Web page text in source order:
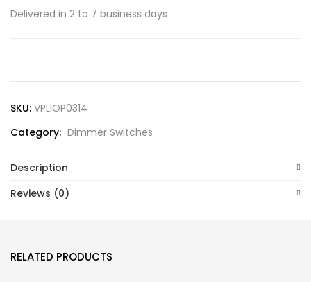
Delivered in 2 to 7 business days
SKU: VPLIOP0314
Category: Dimmer Switches
Description
Reviews (0)
RELATED PRODUCTS